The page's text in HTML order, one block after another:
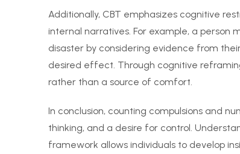
Additionally, CBT emphasizes cognitive
internal narratives. For example, a
disaster by considering evidence from
desired effect. Through cognitive
rather than a source of comfort.
In conclusion, counting compulsions and
thinking, and a desire for control.
framework allows individuals to develop